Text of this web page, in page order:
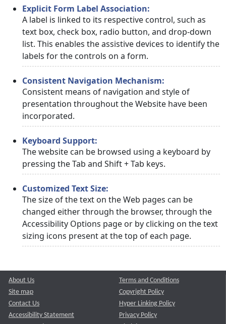
Explicit Form Label Association:
A label is linked to its respective control, such as
text box, check box, radio button, and drop-down
list. This enables the assistive devices to identify the
labels for the controls on a form.
Consistent Navigation Mechanism:
Consistent means of navigation and style of
presentation throughout the Website have been
incorporated.
Keyboard Support:
The website can be browsed using a keyboard by
pressing the Tab and Shift + Tab keys.
Customized Text Size:
The size of the text on the Web pages can be
changed either through the browser, through the
Accessibility Options page or by clicking on the text
sizing icons present at the top of each page.
About Us
Site map
Contact Us
Accessibility Statement
Terms and Conditions
Copyright Policy
Hyper Linking Policy
Privacy Policy